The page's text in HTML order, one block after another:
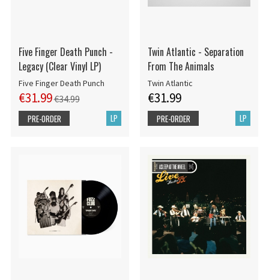
Five Finger Death Punch -
Legacy (Clear Vinyl LP)
Five Finger Death Punch
€31.99€34.99
LP
PRE-ORDER
Twin Atlantic - Separation
From The Animals
Twin Atlantic
€31.99
LP
PRE-ORDER